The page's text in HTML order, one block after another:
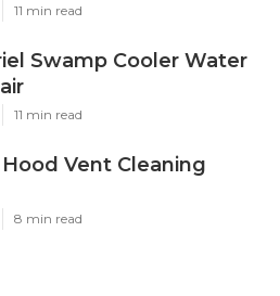
11 min read
Swamp Cooler Water
11 min read
Vent Cleaning
8 min read